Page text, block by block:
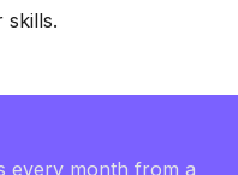
skills.
every month from a